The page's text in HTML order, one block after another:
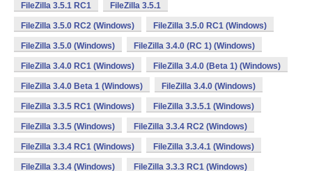
FileZilla 3.5.1 RC1 FileZilla 3.5.1
FileZilla 3.5.0 RC2 (Windows) FileZilla 3.5.0 RC1 (Windows)
FileZilla 3.5.0 (Windows) FileZilla 3.4.0 (RC 1) (Windows)
FileZilla 3.4.0 RC1 (Windows) FileZilla 3.4.0 (Beta 1) (Windows)
FileZilla 3.4.0 Beta 1 (Windows) FileZilla 3.4.0 (Windows)
FileZilla 3.3.5 RC1 (Windows) FileZilla 3.3.5.1 (Windows)
FileZilla 3.3.5 (Windows) FileZilla 3.3.4 RC2 (Windows)
FileZilla 3.3.4 RC1 (Windows) FileZilla 3.3.4.1 (Windows)
FileZilla 3.3.4 (Windows) FileZilla 3.3.3 RC1 (Windows)